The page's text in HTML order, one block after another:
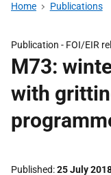
Home Publications
Publication - FOI/EIR
M73:
with
Published 25 July